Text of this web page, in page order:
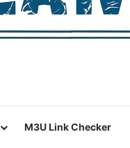
M3U Link Checker